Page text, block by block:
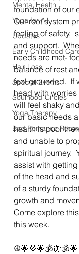
Mental Health
Yoga for All
Updates
Early Childhood
Hair Loss
Special Events
Soulhood Circles
Yoga Therapy
Bad Romance
foundation of our
Our root system
feeling of safety,
and support.
needs are met-
balance of rest
feel grounded.  If
head with worries
will feel shaky
our basic needs
health is poor
and unable to
spiritual journey.
assist with
of the head and
of a sturdy
growth and
Come explore
this week.